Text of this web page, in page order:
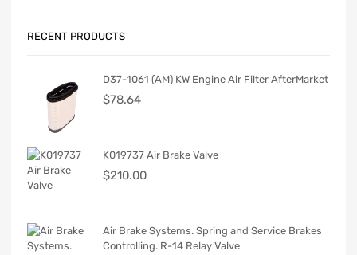
RECENT PRODUCTS
D37-1061 (AM) KW Engine Air Filter AfterMarket
$78.64
K019737 Air Brake Valve
$210.00
Air Brake Systems. Spring and Service Brakes
Controlling. R-14 Relay Valve